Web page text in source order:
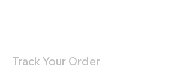
Track Your Order